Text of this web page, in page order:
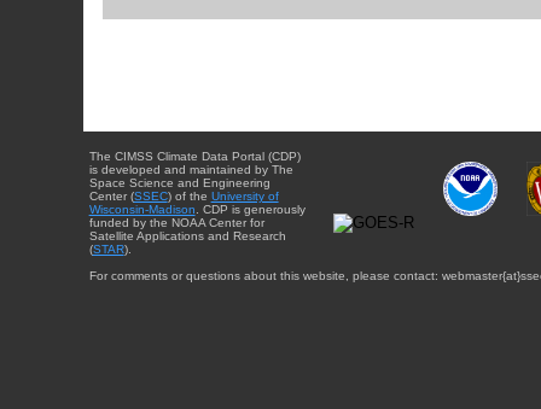
The CIMSS Climate Data Portal (CDP)
is developed and maintained by The
Space Science and Engineering
Center (SSEC) of the University of
Wisconsin-Madison . CDP is generously
funded by the NOAA Center for
Satellite Applications and Research
(STAR).
For comments or questions about this website, please contact: